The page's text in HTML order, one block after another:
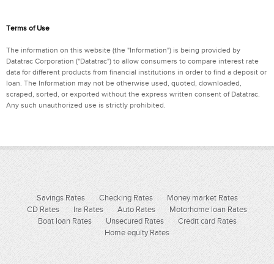
Terms of Use
The information on this website (the "Information") is being provided by
Datatrac Corporation ("Datatrac") to allow consumers to compare interest rate
data for different products from financial institutions in order to find a deposit or
loan. The Information may not be otherwise used, quoted, downloaded,
scraped, sorted, or exported without the express written consent of Datatrac.
Any such unauthorized use is strictly prohibited.
Savings Rates Checking Rates
Money market Rates
CD Rates
Ira Rates Auto Rates
Motorhome loan Rates
Boat loan Rates
Unsecured Rates
Credit card Rates
Home equity Rates